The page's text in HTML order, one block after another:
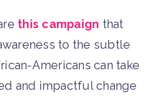
this campaign that
to the subtle
Americans can take
and impactful change